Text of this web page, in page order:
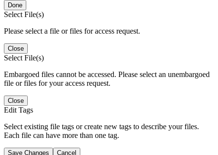
Done
Select File(s)
Please select a file or files for access request.
Close
Select File(s)
Embargoed files cannot be accessed. Please select an unembargoed
file or files for your access request.
Close
Edit Tags
Select existing file tags or create new tags to describe your files.
Each file can have more than one tag.
Save Changes Cancel